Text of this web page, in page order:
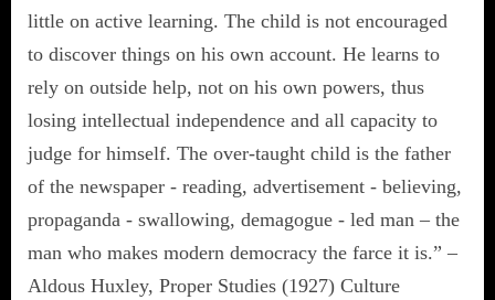
little on active learning. The child is not encouraged
to discover things on his own account. He learns to
rely on outside help, not on his own powers, thus
losing intellectual independence and all capacity to
judge for himself. The over-taught child is the father
of the newspaper - reading, advertisement - believing,
propaganda - swallowing, demagogue - led man – the
man who makes modern democracy the farce it is.” –
Aldous Huxley, Proper Studies (1927) Culture